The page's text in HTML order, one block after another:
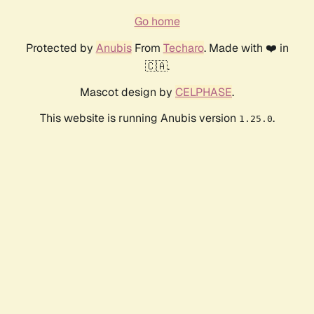
Go home
Protected by AnubisFrom Techaro. Made with ❤️ in
🇨🇦.
Mascot design by CELPHASE.
This website is running Anubis version 1.25.0.